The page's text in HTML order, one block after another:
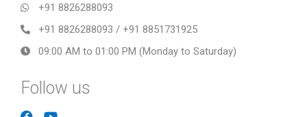
+91 8826288093
+91 8826288093 / +91 8851731925
09:00 AM to 01:00 PM (Monday to Saturday)
Follow us